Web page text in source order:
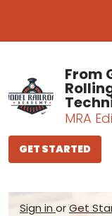
From
MRA
GET STARTED
Sign in orGet